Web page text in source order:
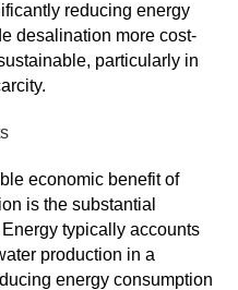
reducing energy
desalination more cost-
particularly in
economic benefit of
is the substantial
typically accounts
production in a
energy consumption